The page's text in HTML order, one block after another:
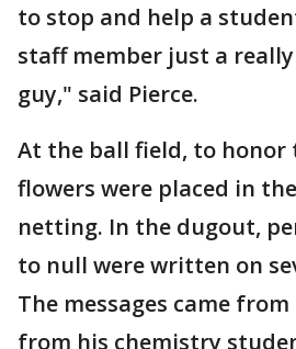
to stop and help a
staff member just a
guy," said Pierce.
At the ball field, to honor
flowers were placed in
netting. In the dugout,
to null were written on
The messages came
from his chemistry